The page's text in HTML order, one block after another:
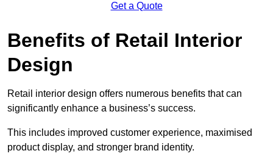
Get a Quote
Benefits of Retail Interior
Design
Retail interior design offers numerous benefits that can
significantly enhance a business’s success.
This includes improved customer experience, maximised
product display, and stronger brand identity.